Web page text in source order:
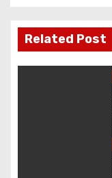
n
a
Related Post